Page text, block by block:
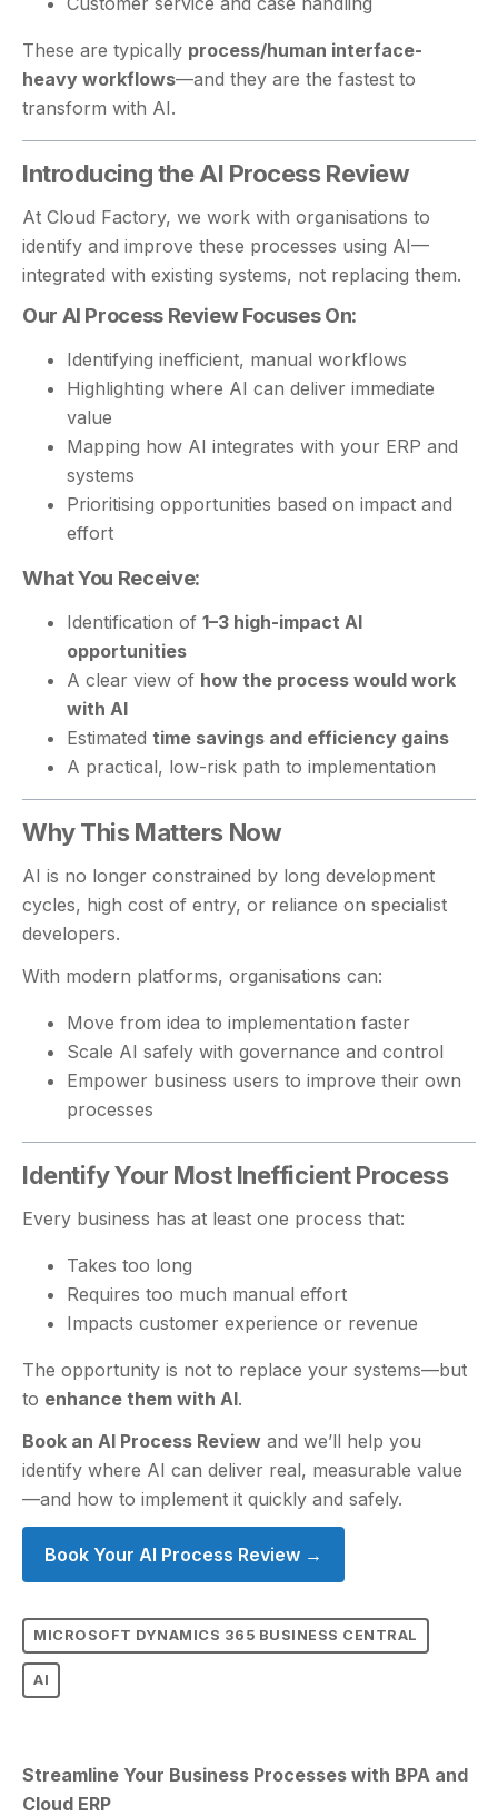
These are typically process/human interface-
heavy workflows—and they are the fastest to
transform with AI.
Introducing the AI Process Review
At Cloud Factory, we work with organisations to
identify and improve these processes using AI—
integrated with existing systems, not replacing them.
Our AI Process Review Focuses On:
Identifying inefficient, manual workflows
Highlighting where AI can deliver immediate
value
Mapping how AI integrates with your ERP and
systems
Prioritising opportunities based on impact and
effort
What You Receive:
Identification of 1–3 high-impact AI
opportunities
A clear view of how the process would work
with AI
Estimated time savings and efficiency gains
A practical, low-risk path to implementation
Why This Matters Now
AI is no longer constrained by long development
cycles, high cost of entry, or reliance on specialist
developers.
With modern platforms, organisations can:
Move from idea to implementation faster
Scale AI safely with governance and control
Empower business users to improve their own
processes
Identify Your Most Inefficient Process
Every business has at least one process that:
Takes too long
Requires too much manual effort
Impacts customer experience or revenue
The opportunity is not to replace your systems—but
to enhance them with AI.
Book an AI Process Review and we’ll help you
identify where AI can deliver real, measurable value
—and how to implement it quickly and safely.
Book Your AI Process Review →
MICROSOFT DYNAMICS 365 BUSINESS CENTRAL
AI
Streamline Your Business Processes with BPA and
Cloud ERP